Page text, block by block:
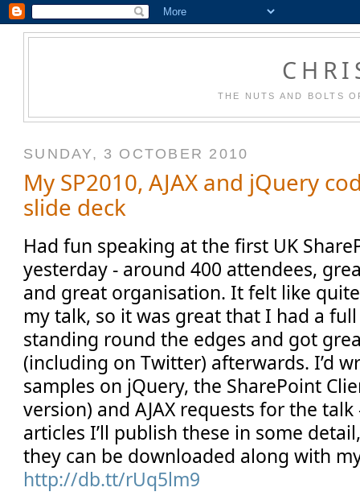
THE NUTS AND BOLTS
SUNDAY, 3 OCTOBER 2010
My SP2010, AJAX and jQuery
slide deck
Had fun speaking at the first UK
yesterday - around 400 attendees,
and great organisation. It felt like
my talk, so it was great that I had a
standing round the edges and got
(including on Twitter) afterwards. I’d
samples on jQuery, the SharePoint
version) and AJAX requests for the
articles I’ll publish these in some
they can be downloaded along with
http://db.tt/rUq5lm9